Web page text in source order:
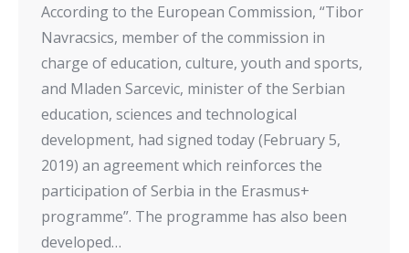
According to the European Commission, “Tibor
Navracsics, member of the commission in
charge of education, culture, youth and sports,
and Mladen Sarcevic, minister of the Serbian
education, sciences and technological
development, had signed today (February 5,
2019) an agreement which reinforces the
participation of Serbia in the Erasmus+
programme”. The programme has also been
developed…